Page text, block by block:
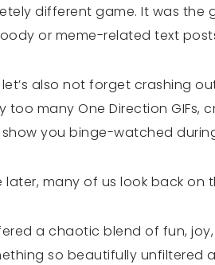
different game. It was
or meme-related text
also not forget crashing
too many One Direction GIFs,
show you binge-watched
later, many of us look back on
a chaotic blend of fun,
so beautifully unfiltered